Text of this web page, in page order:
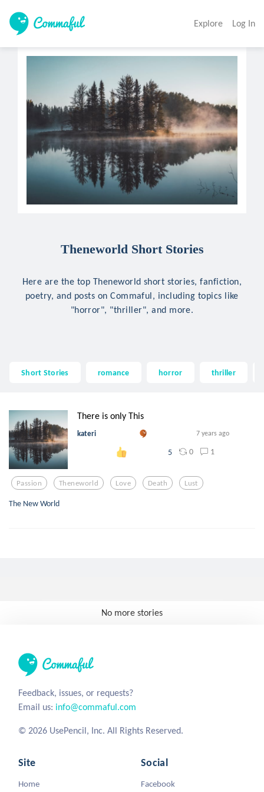
Explore Log In
Theneworld Short Stories
Here are the top Theneworld short stories, fanfiction,
poetry, and posts on Commaful, including topics like
"horror", "thriller", and more.
Short Stories romance horror thriller
There is only This
kateri 7 years ago
5 0 1
Passion Theneworld Love Death Lust
The New World
No more stories
Feedback, issues, or requests?
Email us: info@commaful.com
© 2026 UsePencil, Inc. All Rights Reserved.
Site
Home
Social
Facebook